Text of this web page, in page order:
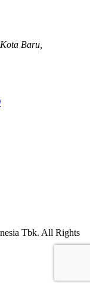
Baru,
Tbk. All Rights